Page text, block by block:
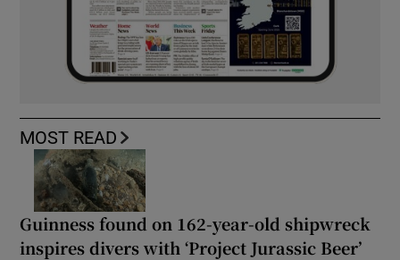
MOST READ
Guinness found on 162-year-old shipwreck
inspires divers with ‘Project Jurassic Beer’